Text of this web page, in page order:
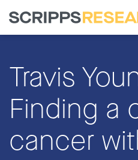
Travis
Finding a
cancer